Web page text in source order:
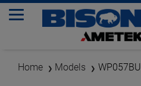
Home Models